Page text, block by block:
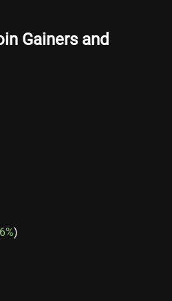
Gainers and
)